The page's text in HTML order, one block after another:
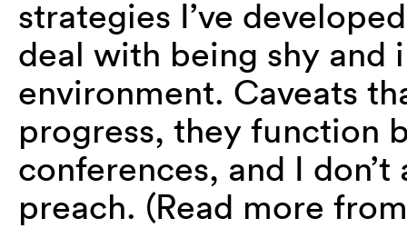
strategies I’ve
deal with being shy and
environment. Caveats
progress, they function
conferences, and I
preach. (Read more